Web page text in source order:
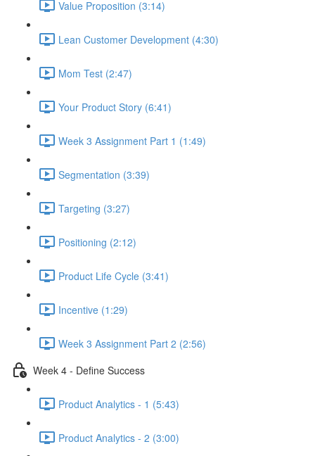
Value Proposition (3:14)
Lean Customer Development (4:30)
Mom Test (2:47)
Your Product Story (6:41)
Week 3 Assignment Part 1 (1:49)
Segmentation (3:39)
Targeting (3:27)
Positioning (2:12)
Product Life Cycle (3:41)
Incentive (1:29)
Week 3 Assignment Part 2 (2:56)
Week 4 - Define Success
Product Analytics - 1 (5:43)
Product Analytics - 2 (3:00)